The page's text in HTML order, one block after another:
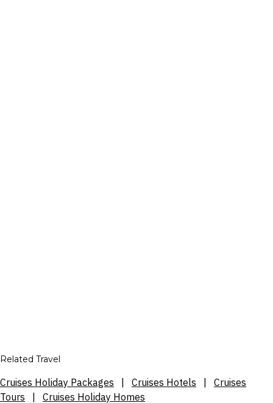
Related Travel
Cruises Holiday Packages Cruises Hotels
Cruises
Tours
Cruises Holiday Homes